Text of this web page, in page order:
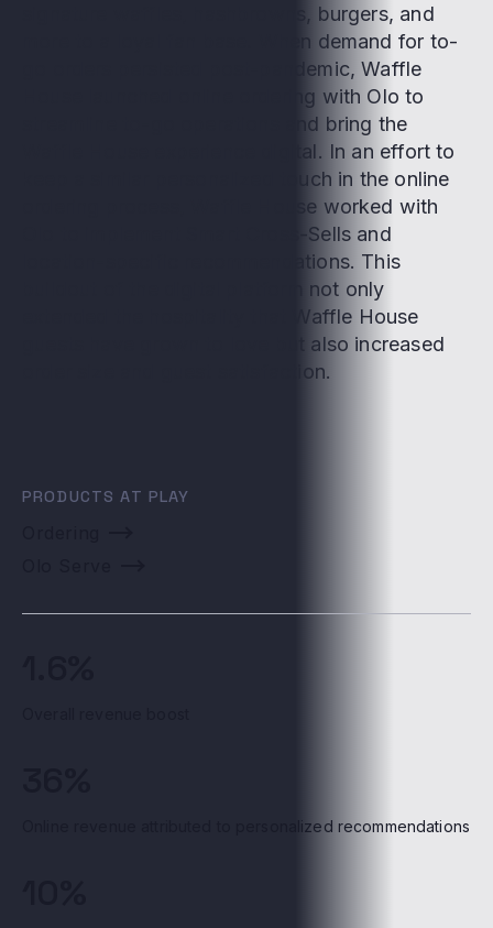
signature waffles, hashbrowns, burgers, and
more to a loyal fan base. When demand for to-
go orders persisted post-pandemic, Waffle
House launched online ordering with Olo to
streamline to-go operations and bring the
Waffle House experience digital. In an effort to
keep a similar personalized touch in the online
ordering process, Waffle House worked with
Olo to implement Smart Cross-Sells and
location-specific recommendations. This
buildout of the digital platform not only
extended the hospitality that Waffle House
guests have grown to love but also increased
order size and guest satisfaction.
PRODUCTS AT PLAY
Online revenue attributed to personalized recommendations